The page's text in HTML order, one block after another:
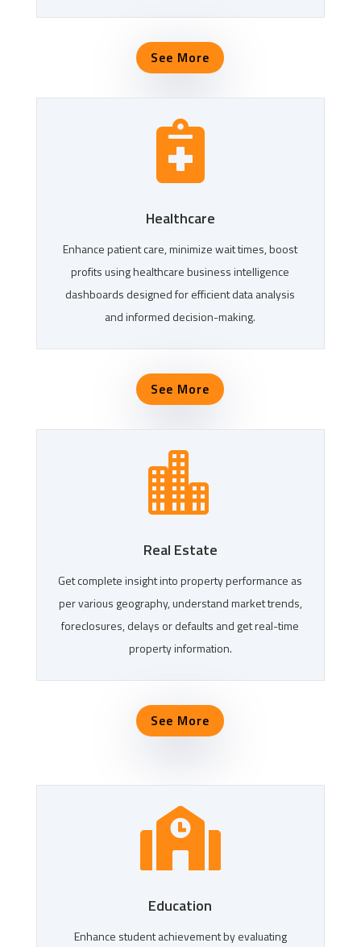
See More

Healthcare
Enhance patient care, minimize wait times, boost
profits using healthcare business intelligence
dashboards designed for efficient data analysis
and informed decision-making.
See More

Real Estate
Get complete insight into property performance as
per various geography, understand market trends,
foreclosures, delays or defaults and get real-time
property information.
See More

Education
Enhance student achievement by evaluating